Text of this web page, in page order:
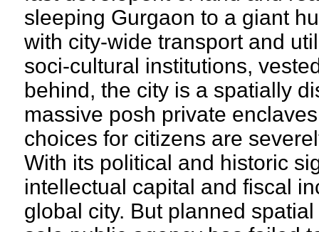
sleeping Gurgaon to a giant
with city-wide transport and
soci-cultural institutions,
behind, the city is a spatially
massive posh private
choices for citizens are
With its political and historic
intellectual capital and fiscal
global city. But planned